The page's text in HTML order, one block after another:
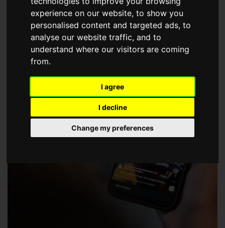
experience on our website, to show you
personalised content and targeted ads, to
analyse our website traffic, and to
understand where our visitors are coming
from.
I agree
I decline
Change my preferences
choose a Member of The Guild of Property Professionals.